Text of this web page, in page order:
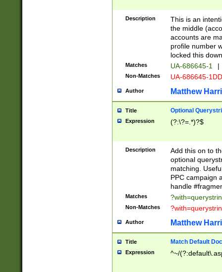
Description
This is an
the middle
accounts are
profile number
locked this
Matches UA-686645-1 |
Non-Matches UA-686645-
Author Matthew
Title Optional
Expression (?:\?=.*)?$
Description
Add this on to
optional
matching.
PPC campaign
handle
Matches
Non-Matches
Author Matthew
Title Match Default
Expression ^~/